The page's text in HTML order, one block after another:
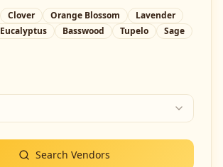
Clover Orange Blossom
Lavender
Eucalyptus Basswood Tupelo
Sage
Search Vendors